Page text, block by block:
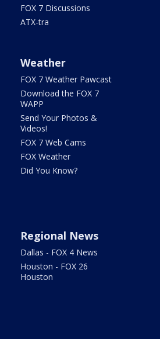
FOX 7 Discussions
ATX-tra
Weather
FOX 7 Weather Pawcast
Download the FOX 7
WAPP
Send Your Photos &
Videos!
FOX 7 Web Cams
FOX Weather
Did You Know?
Regional News
Dallas - FOX 4 News
Houston - FOX 26
Houston